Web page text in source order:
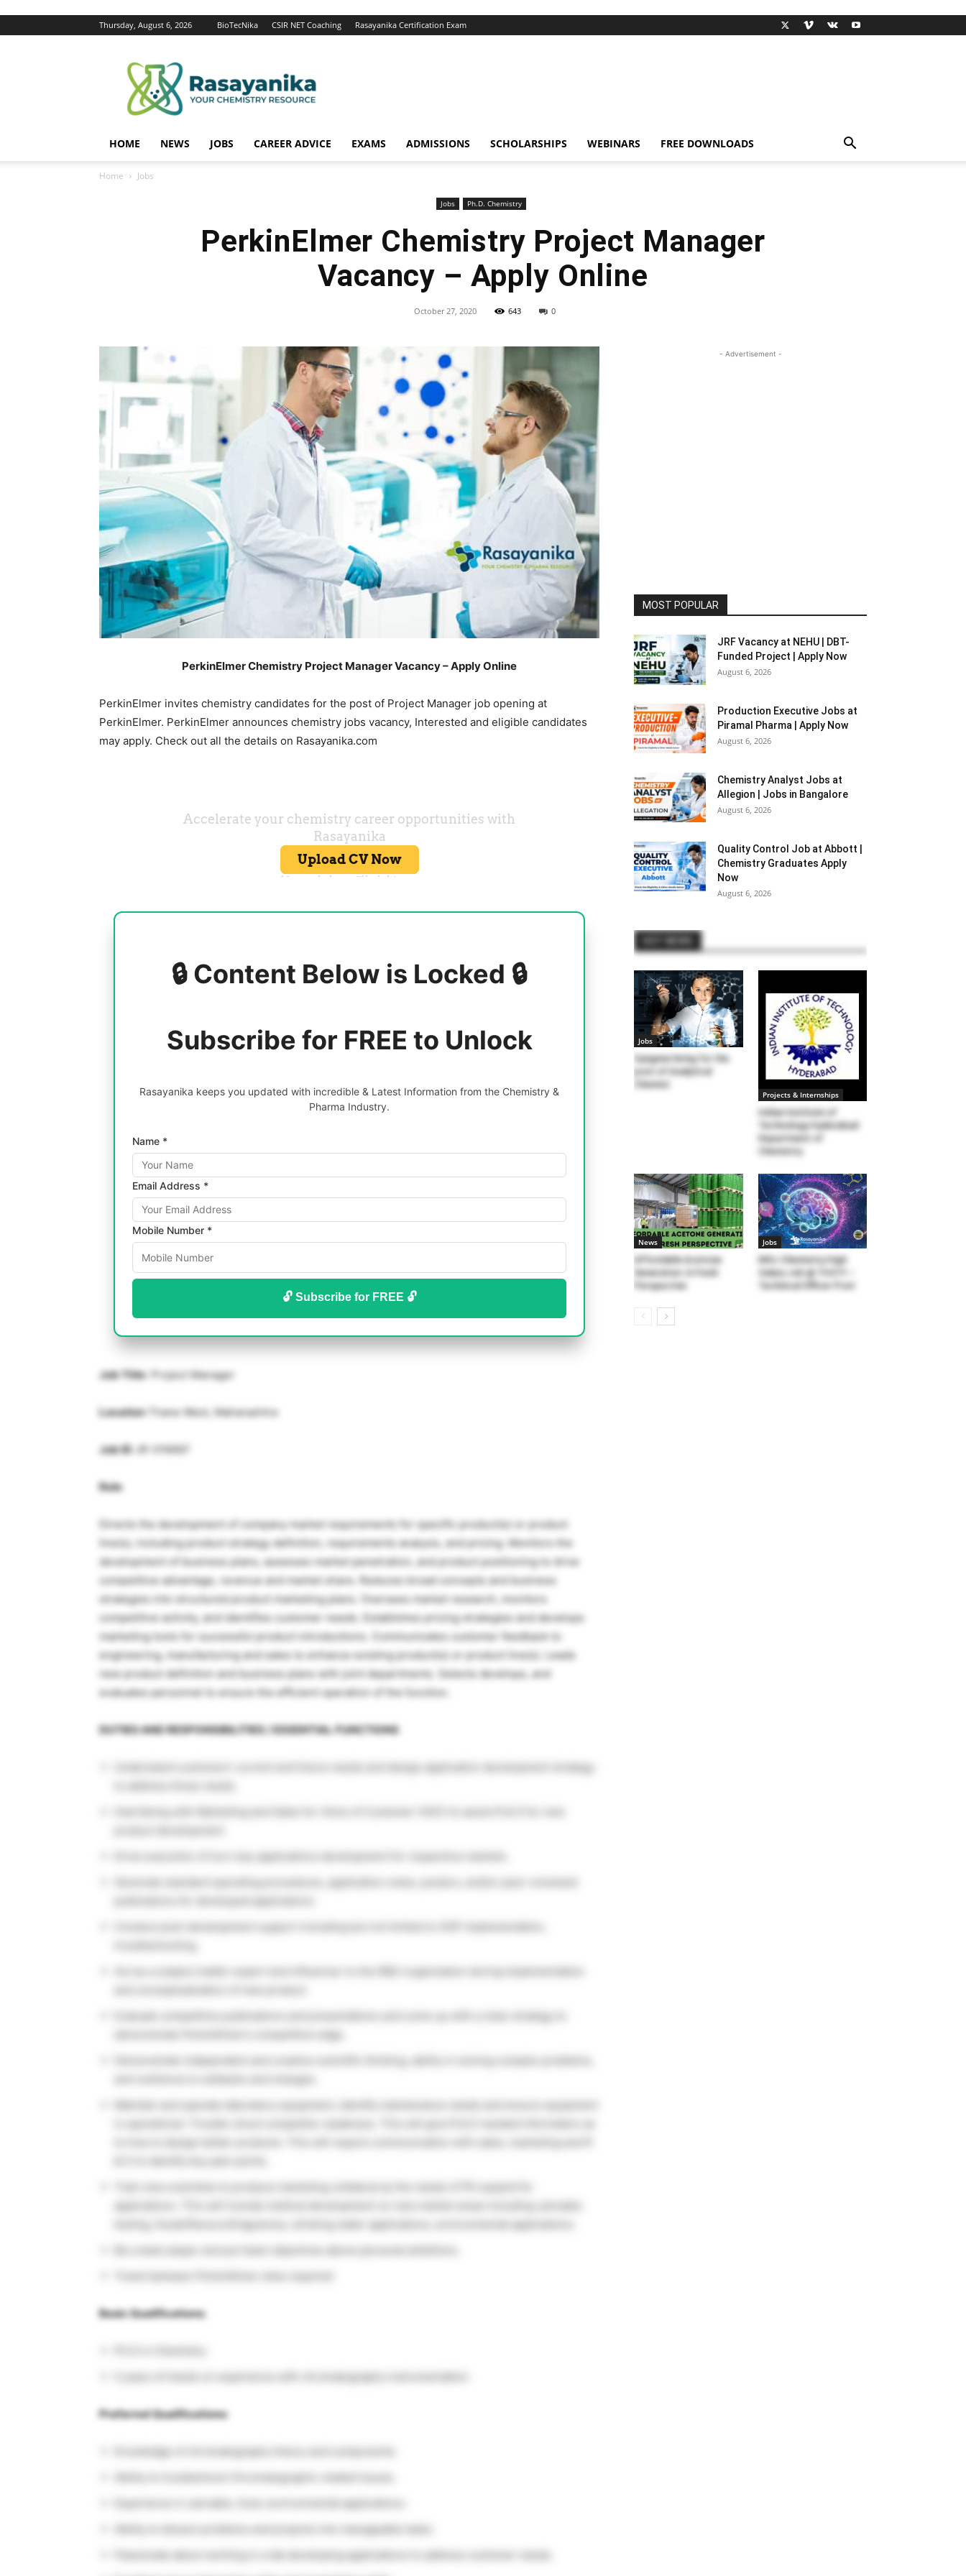
Thursday, August 6, 2026 BioTecNika CSIR NET Coaching Rasayanika Certification Exam
HOME NEWS JOBS CAREER ADVICE EXAMS ADMISSIONS SCHOLARSHIPS WEBINARS FREE DOWNLOADS
Home Jobs
Jobs Ph.D. Chemistry
PerkinElmer Chemistry Project Manager
Vacancy – Apply Online
October 27, 2020 643 0
PerkinElmer Chemistry Project Manager Vacancy – Apply Online
PerkinElmer invites chemistry candidates for the post of Project Manager job opening at
PerkinElmer. PerkinElmer announces chemistry jobs vacancy, Interested and eligible candidates
may apply. Check out all the details on Rasayanika.com
🔒 Content Below is Locked 🔒
Subscribe for FREE to Unlock
Rasayanika keeps you updated with incredible & Latest Information from the Chemistry &
Pharma Industry.
Name *
Email Address *
Mobile Number *
🔓 Subscribe for FREE 🔓
Job Title: Project Manager
LocationThane West, Maharashtra
Job ID JR-016697
Role
Directs the development of company market requirements for specific product(s) or product
line(s), including product strategy definition, requirements analysis, and pricing. Monitors the
development of business plans, assesses market penetration, and product positioning to drive
competitive advantage, revenue and market share. Reduces broad concepts and business
strategies into structured product marketing plans. Oversees market research, monitors
competitive activity, and identifies customer needs. Establishes pricing strategies and develops
marketing tools for successful product introductions. Communicates customer feedback to
engineering, manufacturing and sales to enhance existing product(s) or product line(s). Leads
new product definition and business plans with joint departments. Selects develops, and
evaluates personnel to ensure the efficient operation of the function.
DUTIES AND RESPONSIBILITIES / ESSENTIAL FUNCTIONS
Understand customers’ current and future needs and design application development strategy
Drive execution of turn-key applications development for respective markets.
Generate standard operating procedures, application notes, posters, and/or peer-reviewed
Conduct post-development support including but not limited to SOP implementation,
Act as a subject matter expert and influencer to the R&D organization during implementation
Evaluate competitive publications and presentations and come up with a clear strategy to
demonstrate PerkinElmer’s competitive edge.
Basic Qualifications:
5 years of hands on experience with chromatography instrumentation
Preferred Qualifications:
Knowledge of chromatography theory and components.
Ability to troubleshoot Chromatographic related issues.
Experience in cannabis, food, environmental applications.
Ability to dissect problems and projects into manageable tasks.
Passionate about working in a lab developing applications to address customer needs.
- Advertisement -
MOST POPULAR
JRF Vacancy at NEHU | DBT-
Funded Project | Apply Now
August 6, 2026
Production Executive Jobs at
Piramal Pharma | Apply Now
August 6, 2026
Chemistry Analyst Jobs at
Allegion | Jobs in Bangalore
August 6, 2026
Quality Control Job at Abbott |
Chemistry Graduates Apply
Now
August 6, 2026
Jobs
Syngene hiring for the
post of Analytical
Chemist
Projects & Internships
Indian Institute of
Technology Hyderabad:
Department of
Chemistry
News
Affordable Acetone
Generation: A Fresh
Perspective
Jobs
MSc Chemistry High
Salary Job @ THSTI –
Technical Officer Post